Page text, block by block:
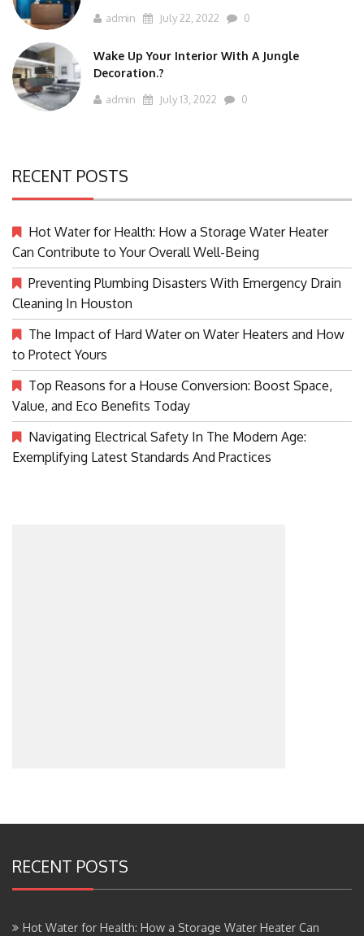
admin July 22, 2022 0
Wake Up Your Interior With A Jungle
Decoration.?
admin July 13, 2022 0
RECENT POSTS
Hot Water for Health: How a Storage Water Heater
Can Contribute to Your Overall Well-Being
Preventing Plumbing Disasters With Emergency Drain
Cleaning In Houston
The Impact of Hard Water on Water Heaters and How
to Protect Yours
Top Reasons for a House Conversion: Boost Space,
Value, and Eco Benefits Today
Navigating Electrical Safety In The Modern Age:
Exemplifying Latest Standards And Practices
RECENT POSTS
Hot Water for Health: How a Storage Water Heater Can